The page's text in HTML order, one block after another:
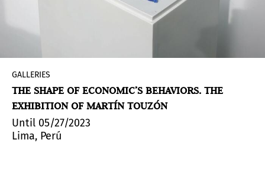
GALLERIES
THE SHAPE OF ECONOMIC’S BEHAVIORS. THE
EXHIBITION OF MARTÍN TOUZÓN
Until 05/27/2023
Lima, Perú